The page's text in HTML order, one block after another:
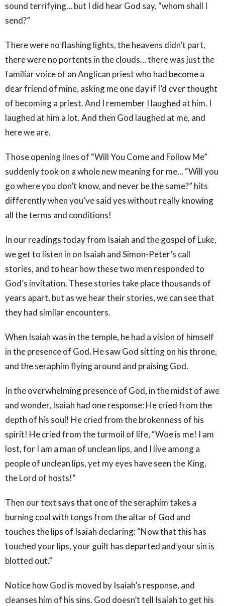
sound terrifying… but I did hear God say, “whom shall I
send?”
There were no flashing lights, the heavens didn’t part,
there were no portents in the clouds… there was just the
familiar voice of an Anglican priest who had become a
dear friend of mine, asking me one day if I’d ever thought
of becoming a priest. And I remember I laughed at him. I
laughed at him a lot. And then God laughed at me, and
here we are.
Those opening lines of “Will You Come and Follow Me”
suddenly took on a whole new meaning for me… “Will you
go where you don’t know, and never be the same?” hits
differently when you’ve said yes without really knowing
all the terms and conditions!
In our readings today from Isaiah and the gospel of Luke,
we get to listen in on Isaiah and Simon-Peter’s call
stories, and to hear how these two men responded to
God’s invitation. These stories take place thousands of
years apart, but as we hear their stories, we can see that
they had similar encounters.
When Isaiah was in the temple, he had a vision of himself
in the presence of God. He saw God sitting on his throne,
and the seraphim flying around and praising God.
In the overwhelming presence of God, in the midst of awe
and wonder, Isaiah had one response: He cried from the
depth of his soul! He cried from the brokenness of his
spirit! He cried from the turmoil of life, “Woe is me! I am
lost, for I am a man of unclean lips, and I live among a
people of unclean lips, yet my eyes have seen the King,
the Lord of hosts!”
Then our text says that one of the seraphim takes a
burning coal with tongs from the altar of God and
touches the lips of Isaiah declaring: “Now that this has
touched your lips, your guilt has departed and your sin is
blotted out.”
Notice how God is moved by Isaiah’s response, and
cleanses him of his sins. God doesn’t tell Isaiah to get his